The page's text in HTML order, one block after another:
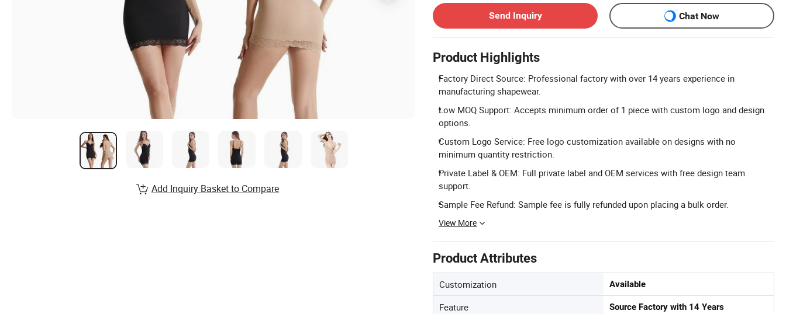
Send Inquiry
Chat Now
Product Highlights
Factory Direct Source: Professional factory with over 14 years experience in
manufacturing shapewear.
Low MOQ Support: Accepts minimum order of 1 piece with custom logo and design
options.
Custom Logo Service: Free logo customization available on designs with no
minimum quantity restriction.
Private Label & OEM: Full private label and OEM services with free design team
support.
Sample Fee Refund: Sample fee is fully refunded upon placing a bulk order.
View More
Product Attributes
Customization Available
Feature Source Factory with 14 Years
Add Inquiry Basket to Compare